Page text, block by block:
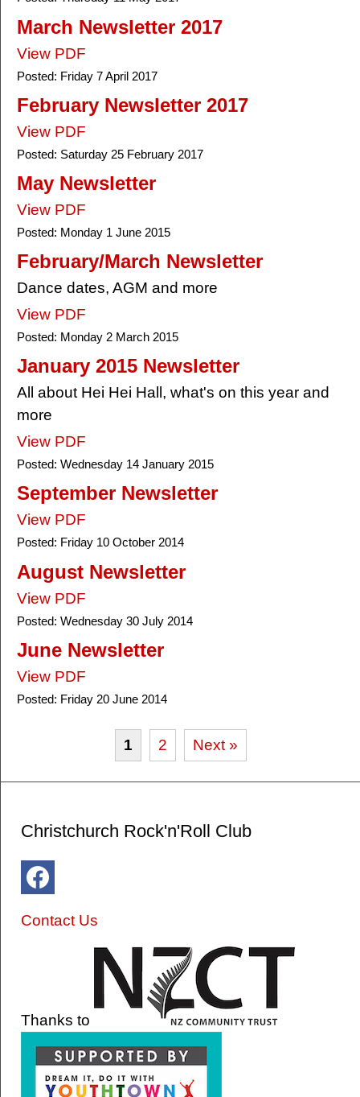
March Newsletter 2017
View PDF
Posted: Friday 7 April 2017
February Newsletter 2017
View PDF
Posted: Saturday 25 February 2017
May Newsletter
View PDF
Posted: Monday 1 June 2015
February/March Newsletter
Dance dates, AGM and more
View PDF
Posted: Monday 2 March 2015
January 2015 Newsletter
All about Hei Hei Hall, what's on this year and
more
View PDF
Posted: Wednesday 14 January 2015
September Newsletter
View PDF
Posted: Friday 10 October 2014
August Newsletter
View PDF
Posted: Wednesday 30 July 2014
June Newsletter
View PDF
Posted: Friday 20 June 2014
1 2 Next »
Christchurch Rock'n'Roll Club
Contact Us
Thanks to